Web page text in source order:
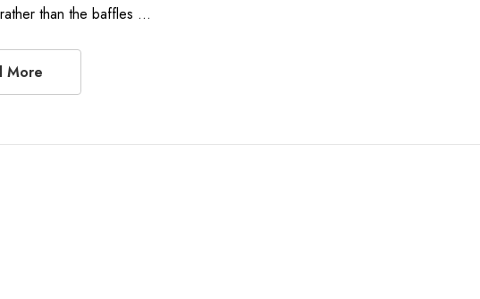
than the baffles …
More